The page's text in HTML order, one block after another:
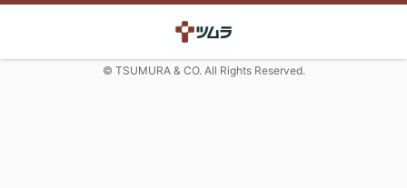
© TSUMURA & CO. All Rights Reserved.